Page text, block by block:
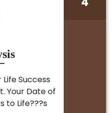
Success
Your Date of
to Life???s